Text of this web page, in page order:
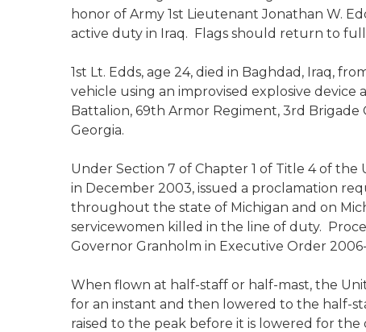
honor of Army 1st Lieutenant Jonathan W.
active duty in Iraq. Flags should return to
1st Lt. Edds, age 24, died in Baghdad, Iraq,
vehicle using an improvised explosive device
Battalion, 69th Armor Regiment, 3rd Brigade
Georgia.
Under Section 7 of Chapter 1 of Title 4 of the
in December 2003, issued a proclamation
throughout the state of Michigan and on
servicewomen killed in the line of duty.
Governor Granholm in Executive Order 2006-
When flown at half-staff or half-mast, the
for an instant and then lowered to the half-
raised to the peak before it is lowered for the